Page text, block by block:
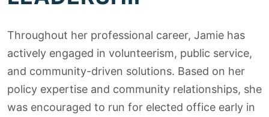
Throughout her professional career, Jamie has
actively engaged in volunteerism, public service,
and community-driven solutions. Based on her
policy expertise and community relationships, she
was encouraged to run for elected office early in